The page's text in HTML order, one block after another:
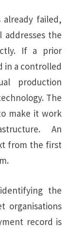
already failed,
addresses the
If a prior
in a controlled
production
The
make it work
An
from the first
the
organisations
record is